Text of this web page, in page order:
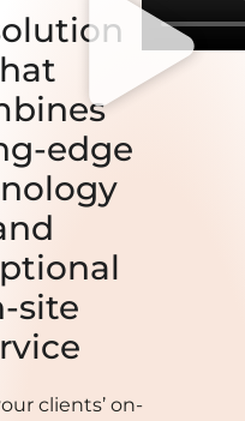
edge
site
clients’ on-